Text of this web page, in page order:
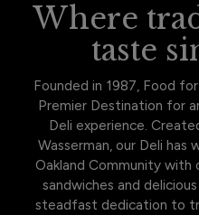
Where
taste
Founded in 1987, Food
Premier Destination for
Deli experience.
Wasserman, our Deli has
Oakland Community with
sandwiches and
steadfast dedication to